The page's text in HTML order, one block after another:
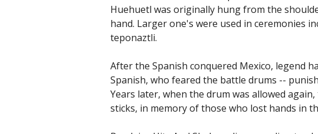
Huehuetl was originally hung from the
hand. Larger one's were used in ceremonies
teponaztli.
After the Spanish conquered Mexico, legend
Spanish, who feared the battle drums --
Years later, when the drum was allowed
sticks, in memory of those who lost hands in